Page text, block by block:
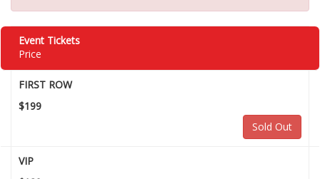
Event Tickets
Price
FIRST ROW
$199
Sold Out
VIP